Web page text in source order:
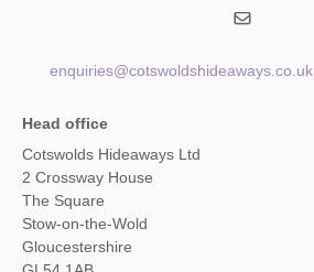
enquiries@cotswoldshideaways.co.uk
Head office
Cotswolds Hideaways Ltd
2 Crossway House
The Square
Stow-on-the-Wold
Gloucestershire